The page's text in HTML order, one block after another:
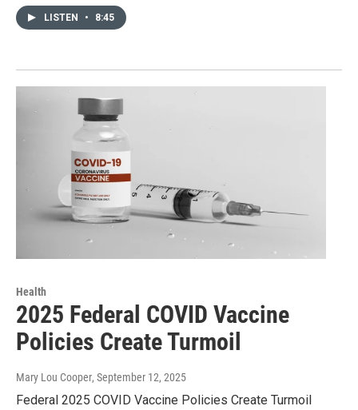
LISTEN • 8:45
Health
2025 Federal COVID Vaccine
Policies Create Turmoil
Mary Lou Cooper, September 12, 2025
Federal 2025 COVID Vaccine Policies Create Turmoil